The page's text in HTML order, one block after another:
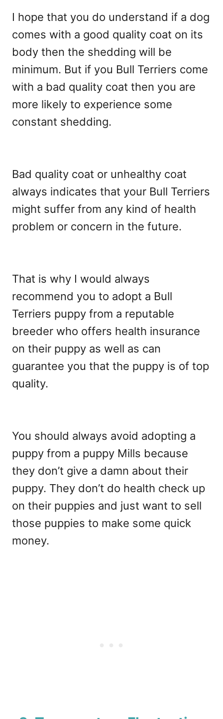
I hope that you do understand if a dog
comes with a good quality coat on its
body then the shedding will be
minimum. But if you Bull Terriers come
with a bad quality coat then you are
more likely to experience some
constant shedding.
Bad quality coat or unhealthy coat
always indicates that your Bull Terriers
might suffer from any kind of health
problem or concern in the future.
That is why I would always
recommend you to adopt a Bull
Terriers puppy from a reputable
breeder who offers health insurance
on their puppy as well as can
guarantee you that the puppy is of top
quality.
You should always avoid adopting a
puppy from a puppy Mills because
they don’t give a damn about their
puppy. They don’t do health check up
on their puppies and just want to sell
those puppies to make some quick
money.